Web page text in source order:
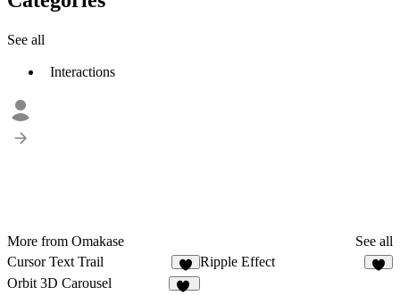
See all
Interactions
More from Omakase
See all
Cursor Text Trail
6
Ripple Effect
Orbit 3D Carousel